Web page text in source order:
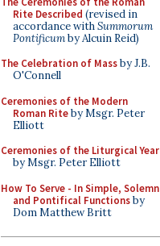
Rite Described (revised in
accordance withSummorum
Pontificumby Alcuin Reid)
The Celebration of Massby J.B.
O'Connell
Ceremonies of the Modern
Roman Riteby Msgr. Peter
Elliott
Ceremonies of the Liturgical Year
by Msgr. Peter Elliott
How To Serve - In Simple, Solemn
and Pontifical Functionsby
Dom Matthew Britt